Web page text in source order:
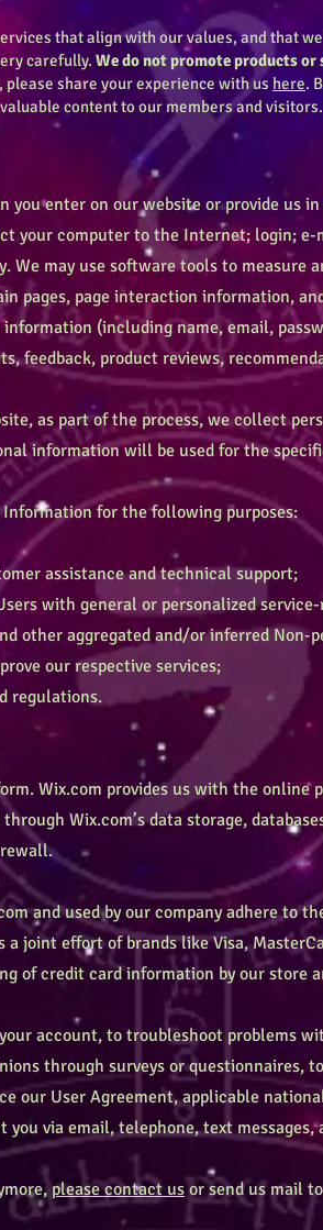
that align with our values, and that
carefully. We do not promote products or
share your experience with us here.
content to our members and visitors.
you enter on our website or provide us
your computer to the Internet; login; e-
We may use software tools to measure
pages, page interaction information,
(including name, email,
feedback, product reviews,
as part of the process, we collect
information will be used for the
for the following purposes:
assistance and technical support;
with general or personalized
other aggregated and/or inferred Non-
our respective services;
regulations.
Wix.com provides us with the
Wix.com’s data storage,
and used by our company adhere to
joint effort of brands like Visa,
of credit card information by our store
account, to troubleshoot problems
through surveys or questionnaires,
our User Agreement, applicable
via email, telephone, text messages,
please contact us or send us mail